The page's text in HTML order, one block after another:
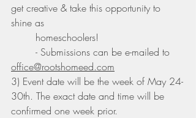
get creative & take this opportunity to
shine as
	homeschoolers!
	- Submissions can be e-mailed to
office@rootshomeed.com
3) Event date will be the week of May 24-
30th. The exact date and time will be
confirmed one week prior.